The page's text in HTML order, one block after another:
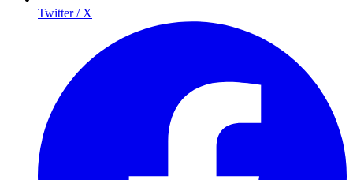
Twitter / X